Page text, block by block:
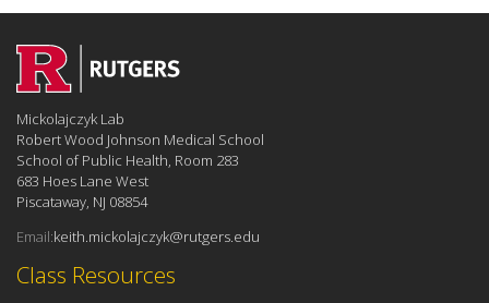
Class Resources
Mickolajczyk Lab
Robert Wood Johnson Medical School
School of Public Health, Room 283
683 Hoes Lane West
Piscataway, NJ 08854
Email:keith.mickolajczyk@rutgers.edu